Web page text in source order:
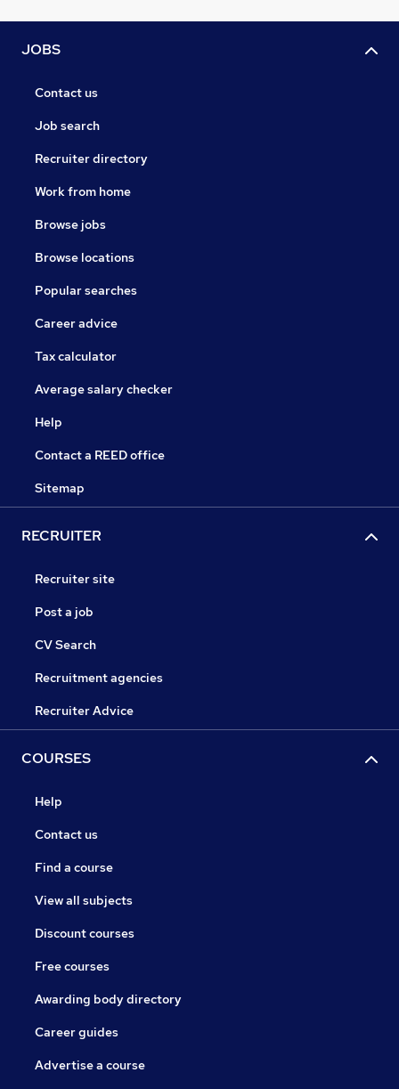
JOBS
Contact us
Job search
Recruiter directory
Work from home
Browse jobs
Browse locations
Popular searches
Career advice
Tax calculator
Average salary checker
Help
Contact a REED office
Sitemap
RECRUITER
Recruiter site
Post a job
CV Search
Recruitment agencies
Recruiter Advice
COURSES
Help
Contact us
Find a course
View all subjects
Discount courses
Free courses
Awarding body directory
Career guides
Advertise a course